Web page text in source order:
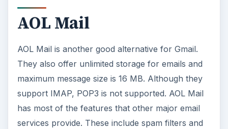
AOL Mail
AOL Mail is another good alternative for Gmail.
They also offer unlimited storage for emails and
maximum message size is 16 MB. Although they
support IMAP, POP3 is not supported. AOL Mail
has most of the features that other major email
services provide. These include spam filters and